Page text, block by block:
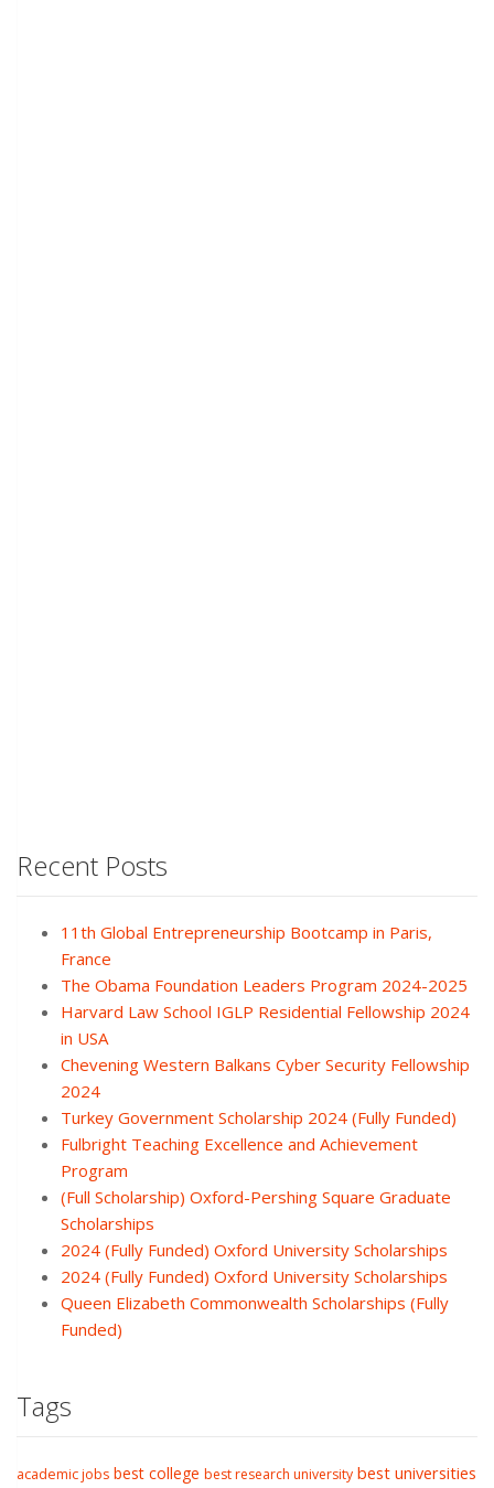
Recent Posts
11th Global Entrepreneurship Bootcamp in Paris,
France
The Obama Foundation Leaders Program 2024-2025
Harvard Law School IGLP Residential Fellowship 2024
in USA
Chevening Western Balkans Cyber Security Fellowship
2024
Turkey Government Scholarship 2024 (Fully Funded)
Fulbright Teaching Excellence and Achievement
Program
(Full Scholarship) Oxford-Pershing Square Graduate
Scholarships
2024 (Fully Funded) Oxford University Scholarships
2024 (Fully Funded) Oxford University Scholarships
Queen Elizabeth Commonwealth Scholarships (Fully
Funded)
Tags
academic jobs best college best research university best universities